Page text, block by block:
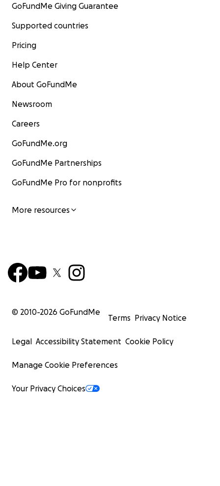
GoFundMe Giving Guarantee
Supported countries
Pricing
Help Center
About GoFundMe
Newsroom
Careers
GoFundMe.org
GoFundMe Partnerships
GoFundMe Pro for nonprofits
More resources
© 2010-2026 GoFundMe
Terms Privacy Notice
Legal Accessibility Statement Cookie Policy
Manage Cookie Preferences
Your Privacy Choices